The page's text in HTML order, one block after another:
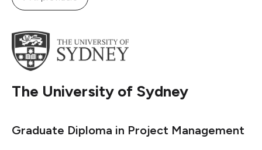
The University of Sydney
Graduate Diploma in Project Management